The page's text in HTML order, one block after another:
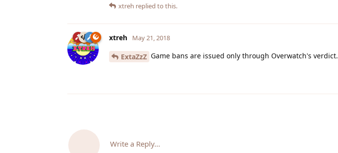
xtreh replied to this.
xtreh May 21, 2018
ExtaZzZ Game bans are issued only through Overwatch's verdict.
Write a Reply...